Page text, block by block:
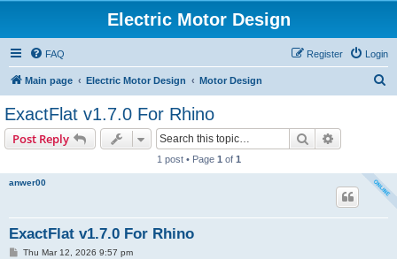
Electric Motor Design
FAQ Login
Register
Main page Electric Motor Design Motor Design
ExactFlat v1.7.0 For Rhino
Post Reply Search
1 post • Page 1 of 1
anwer00
ExactFlat v1.7.0 For Rhino
PThu Mar 12, 2026 9:57 pm